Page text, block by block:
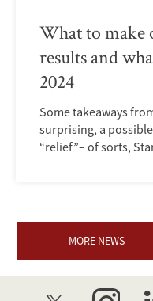
What to make
results and
2024
Some takeaways
surprising, a
“relief”– of sorts,
MORE NEWS